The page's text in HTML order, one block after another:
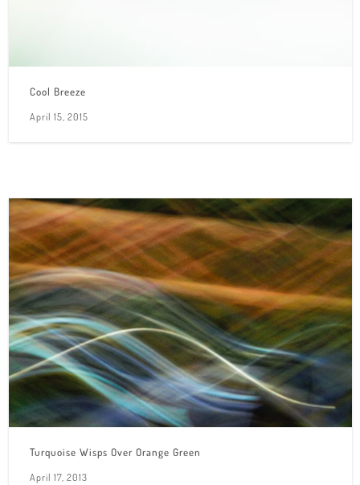
Cool Breeze
April 15, 2015
Turquoise Wisps Over Orange Green
April 17, 2013